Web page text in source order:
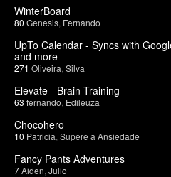
WinterBoard
80 Genesis Fernando
UpTo Calendar - Syncs with
and more
271 Oliveira Silva
Elevate - Brain Training
63 fernando Edileuza
Chocohero
10 Patricia Supere a Ansiedade
Fancy Pants Adventures
7Aiden Julio